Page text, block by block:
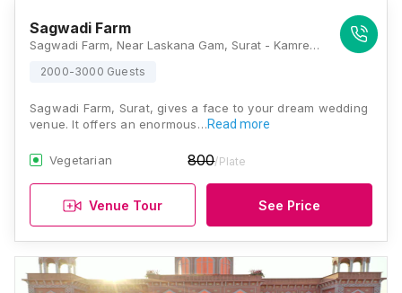
Sagwadi Farm
Sagwadi Farm, Near Laskana Gam, Surat - Kamrej Hwy, Sagwadi, Nana Varachha, Surat, Gujarat 395006, Surat
2000-3000 Guests
Sagwadi Farm, Surat, gives a face to your dream wedding
venue. It offers an enormous…Read more
Vegetarian 800/Plate
Venue Tour See Price